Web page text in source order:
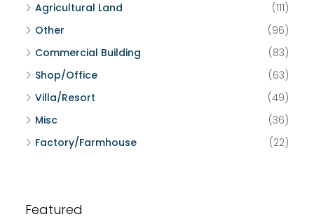
Agricultural Land
(111)
Other
(96)
Commercial Building
(83)
Shop/Office
(63)
Villa/Resort
(49)
Misc
(36)
Factory/Farmhouse
(22)
Featured